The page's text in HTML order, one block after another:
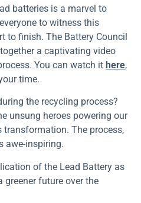
batteries is a marvel to
to witness this
to finish. The Battery Council
a captivating video
You can watch it here,
time.
the recycling process?
unsung heroes powering our
transformation. The process,
awe-inspiring.
of the Lead Battery as
future over the